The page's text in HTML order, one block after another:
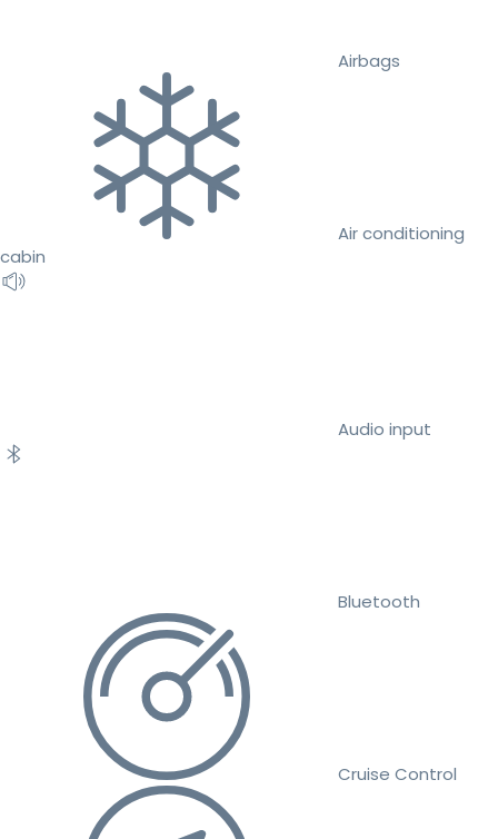
Airbags
Air conditioning
cabin
Audio input
Bluetooth
Cruise Control